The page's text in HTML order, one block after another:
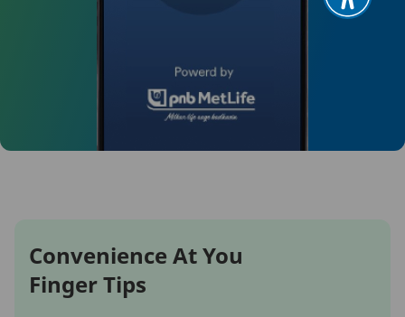
Convenience At You
Finger Tips